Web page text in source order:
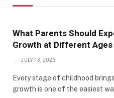
What Parents Should
Growth at Different Ages
JULY 13, 2026
Every stage of childhood
growth is one of the easiest